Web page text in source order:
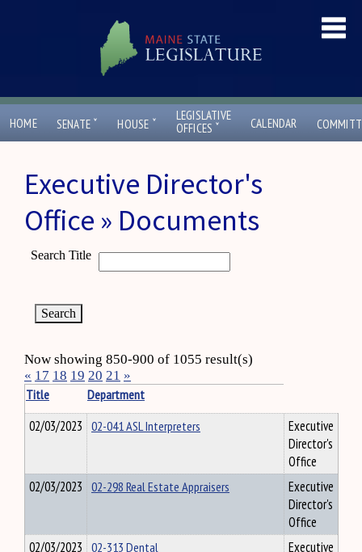
HOME SENATE ˇ HOUSE ˇ
LEGISLATIVE
OFFICES ˇ CALENDAR
Executive Director's
Office » Documents
Search Title
Now showing 850-900 of 1055 result(s)
« 17 18 19 20 21 »
Title
Department
02/03/2023 02-041 ASL Interpreters
Executive
Director's
Office
02/03/2023 02-298 Real Estate Appraisers
Executive
Director's
Office
02/03/2023 02-313 Dental
Executive